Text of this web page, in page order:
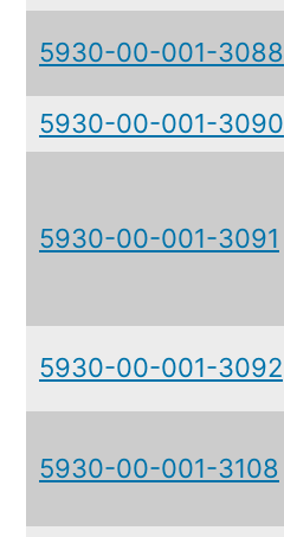
5930-00-001-3088
5930-00-001-3090
5930-00-001-3091
5930-00-001-3092
5930-00-001-3108